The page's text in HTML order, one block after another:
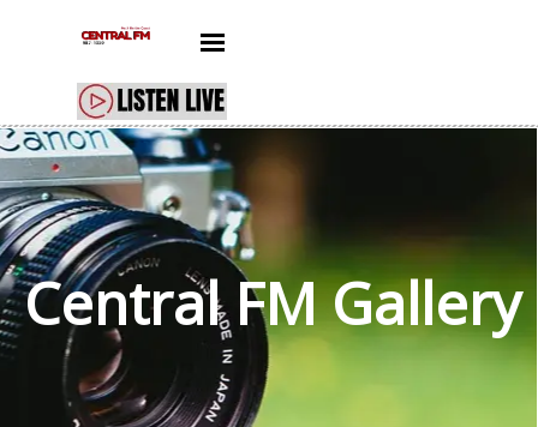
Skip menu
Central FMGallery